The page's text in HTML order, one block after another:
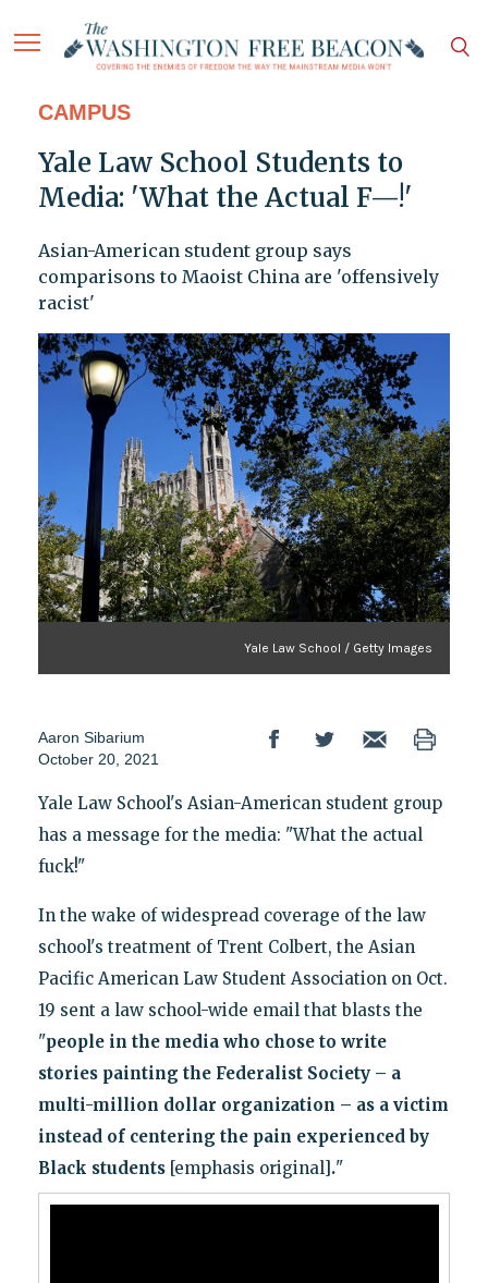
CAMPUS
Yale Law School Students to
Media: 'What the Actual F—!'
Asian-American student group says
comparisons to Maoist China are 'offensively
racist'
Yale Law School / Getty Images
Aaron Sibarium
October 20, 2021
Yale Law School's Asian-American student group
has a message for the media: "What the actual
fuck!"
In the wake of widespread coverage of the law
school's treatment of Trent Colbert, the Asian
Pacific American Law Student Association on Oct.
19 sent a law school-wide email that blasts the
"people in the media who chose to write
stories painting the Federalist Society – a
multi-million dollar organization – as a victim
instead of centering the pain experienced by
Black students[emphasis original]."